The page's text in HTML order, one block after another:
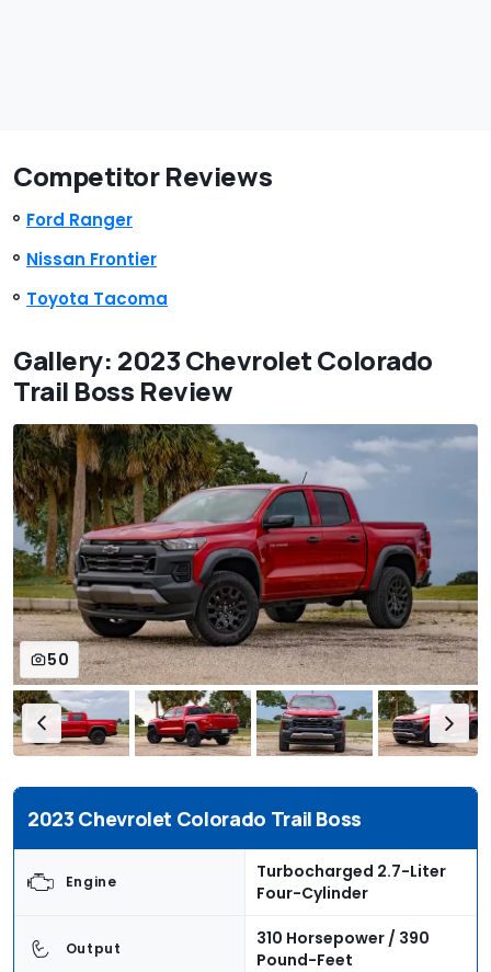
Competitor Reviews
Ford Ranger
Nissan Frontier
Toyota Tacoma
Gallery: 2023 Chevrolet Colorado
Trail Boss Review
50
2023 Chevrolet Colorado Trail Boss
Engine
Turbocharged 2.7-Liter
Four-Cylinder
Output
310 Horsepower / 390
Pound-Feet